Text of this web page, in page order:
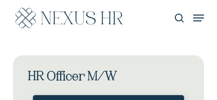
recherche
Menu
HR Officer M/W